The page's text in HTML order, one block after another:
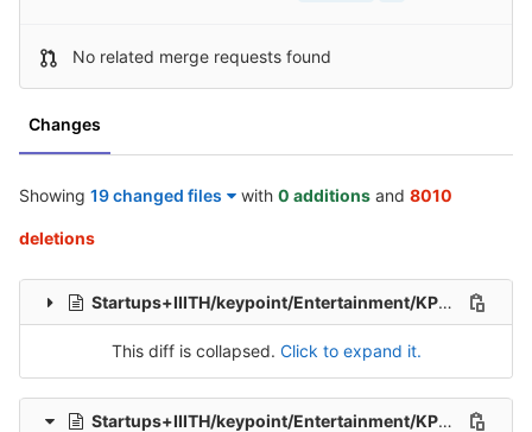
No related merge requests found
Changes
Showing 19 changed files with 0 additions and 8010
deletions
Startups+IIITH/keypoint/Entertainment/KP_Ent_Tel_Src_1.csv
This diff is collapsed. Click to expand it.
Startups+IIITH/keypoint/Entertainment/KP_Ent_Tel_Src_2.csv